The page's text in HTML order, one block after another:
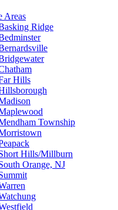
Areas
Ridge
Hills
Township
Hills/Millburn
Orange, NJ